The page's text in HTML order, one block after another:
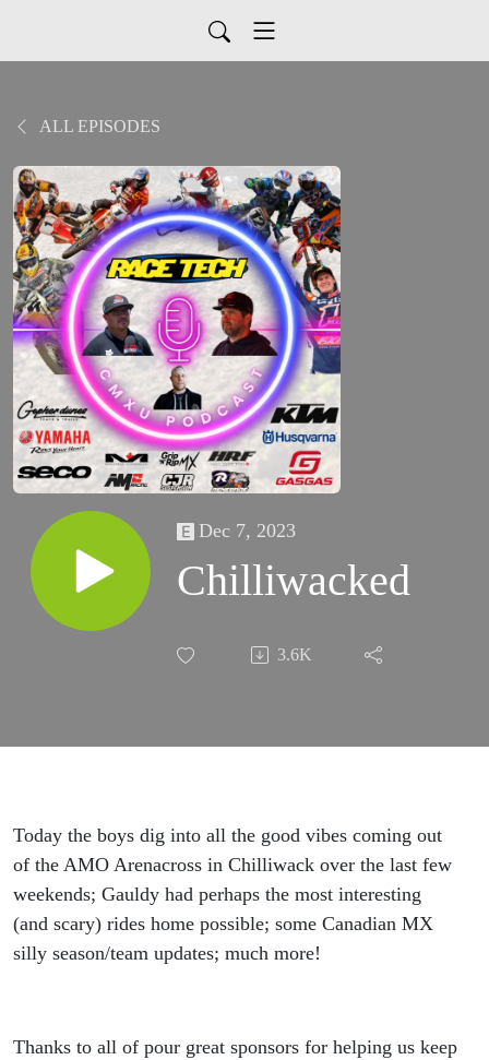
ALL EPISODES
Dec 7, 2023
Chilliwacked
3.6K
Today the boys dig into all the good vibes coming out
of the AMO Arenacross in Chilliwack over the last few
weekends; Gauldy had perhaps the most interesting
(and scary) rides home possible; some Canadian MX
silly season/team updates; much more!
Thanks to all of pour great sponsors for helping us keep